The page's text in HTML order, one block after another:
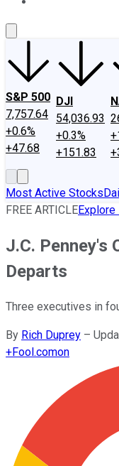
S&P 500
7,757.64
+0.6%
+47.68
DJI
54,036.93
+0.3%
+151.83
Most Active Stocks
FREE ARTICLE
J.C. Penney's
Departs
Three executives in
By Rich Duprey –
+Fool.comon